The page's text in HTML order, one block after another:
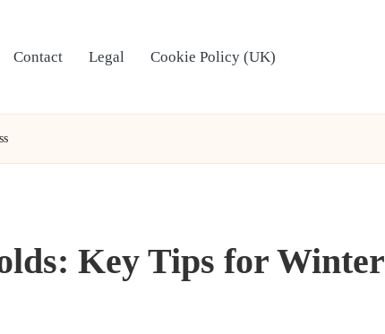
Contact Legal Cookie Policy (UK)
Key Tips for Winter